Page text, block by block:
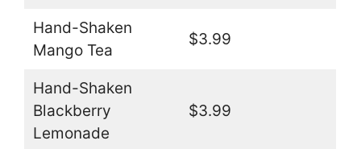
Hand-Shaken
Mango Tea
$3.99
Hand-Shaken
Blackberry
Lemonade
$3.99